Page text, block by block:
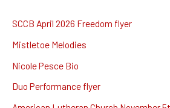
c
SCCB April 2026 Freedom flyer
Mistletoe Melodies
Nicole Pesce Bio
Duo Performance flyer